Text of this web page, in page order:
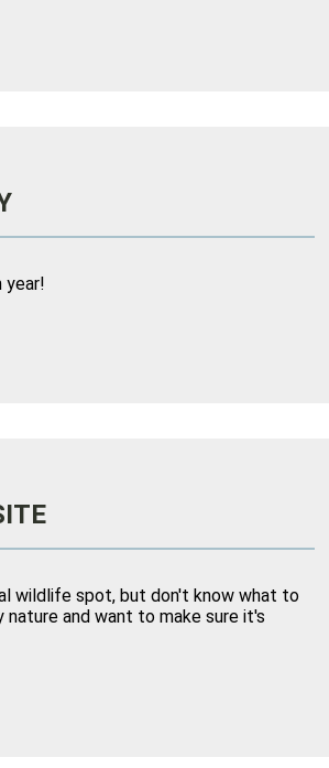
year!
wildlife spot, but don't know what to
and want to make sure it's